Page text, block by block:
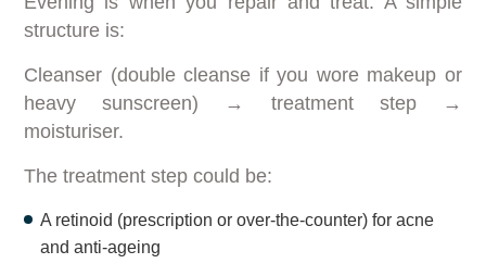
structure is:
Cleanser (double cleanse if you wore makeup or
heavy sunscreen) → treatment step →
moisturiser.
The treatment step could be:
A retinoid (prescription or over-the-counter) for acne
and anti-ageing